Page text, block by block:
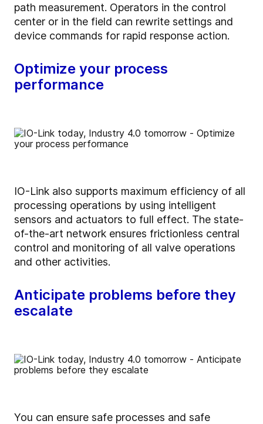
path measurement. Operators in the control
center or in the field can rewrite settings and
device commands for rapid response action.
Optimize your process
performance
IO-Link also supports maximum efficiency of all
processing operations by using intelligent
sensors and actuators to full effect. The state-
of-the-art network ensures frictionless central
control and monitoring of all valve operations
and other activities.
Anticipate problems before they
escalate
You can ensure safe processes and safe